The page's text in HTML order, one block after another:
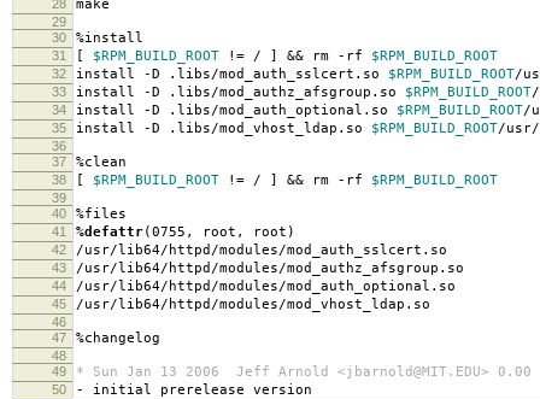
28 make
29
30
%install
31 [ $RPM_BUILD_ROOT != / ] && rm -rf $RPM_BUILD_ROOT
32 install -D .libs/mod_auth_sslcert.so $RPM_BUILD_ROOT/
33 install -D .libs/mod_authz_afsgroup.so $RPM_BUILD_ROOT/
34 install -D .libs/mod_auth_optional.so $RPM_BUILD_ROOT/
35 install -D .libs/mod_vhost_ldap.so $RPM_BUILD_ROOT/usr/
36
37
%clean
38 [ $RPM_BUILD_ROOT != / ] && rm -rf $RPM_BUILD_ROOT
39
40
%files
41 %defattr(0755, root, root)
42 /usr/lib64/httpd/modules/mod_auth_sslcert.so
43 /usr/lib64/httpd/modules/mod_authz_afsgroup.so
44 /usr/lib64/httpd/modules/mod_auth_optional.so
45 /usr/lib64/httpd/modules/mod_vhost_ldap.so
46
47
%changelog
48
49
* Sun Jan 13 2006 Jeff Arnold <jbarnold@MIT.EDU> 0.00
50 - initial prerelease version